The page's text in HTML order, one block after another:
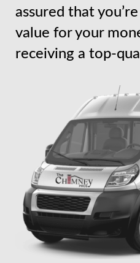
assured that
value for your
receiving a top-